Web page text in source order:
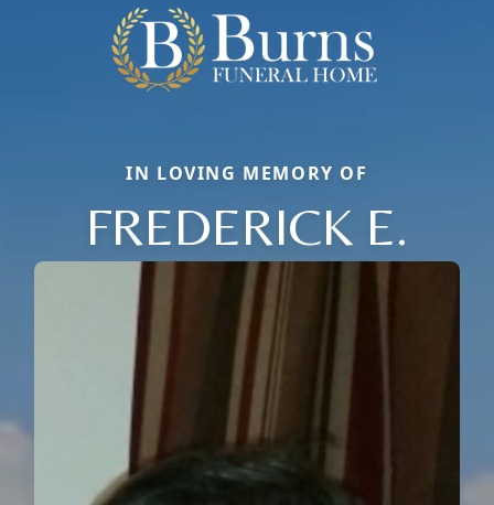
IN LOVING MEMORY OF
FREDERICK E.